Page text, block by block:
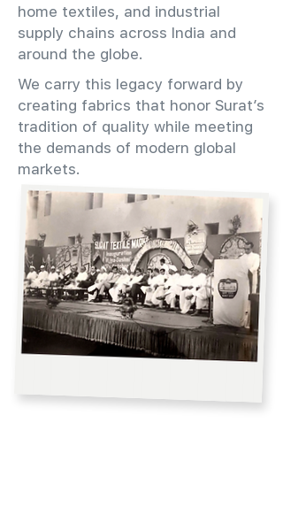
home textiles, and industrial
supply chains across India and
around the globe.
We carry this legacy forward by
creating fabrics that honor Surat’s
tradition of quality while meeting
the demands of modern global
markets.